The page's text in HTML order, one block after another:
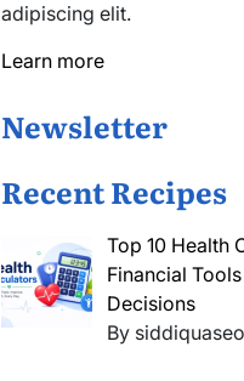
adipiscing elit.
Learn more
Newsletter
Recent Recipes
Top 10 Health
Financial
Decisions
By siddiquaseo